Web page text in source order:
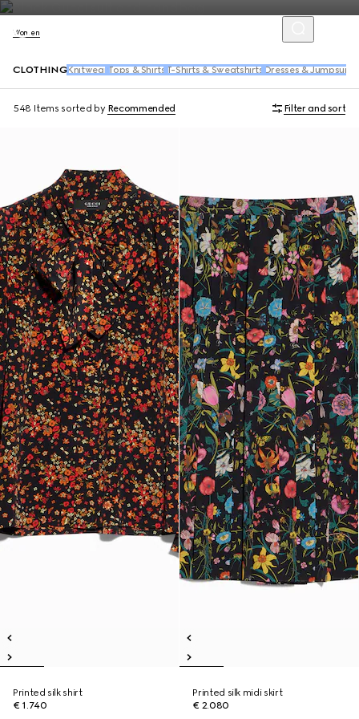
Women
CLOTHING Knitwear Tops & Shirts T-Shirts & Sweatshirts Dresses & Jumpsuits
548 Items sorted by Recommended Filter and sort
Printed silk shirt
€ 1.740
Printed silk midi skirt
€ 2.080